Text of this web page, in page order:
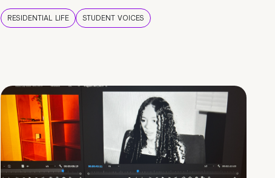
RESIDENTIAL LIFE STUDENT VOICES